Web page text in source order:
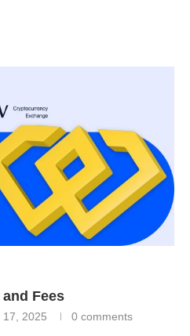
Fees
17, 2025 0 comments